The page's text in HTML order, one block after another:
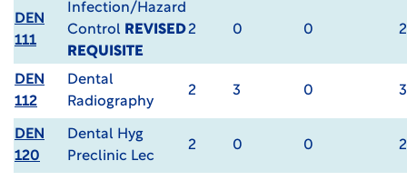
DEN
111
Infection/Hazard
Control REVISED
REQUISITE
2 0 0 2
DEN
112
Dental
Radiography
2 3 0 3
DEN
120
Dental Hyg
Preclinic Lec
2 0 0 2